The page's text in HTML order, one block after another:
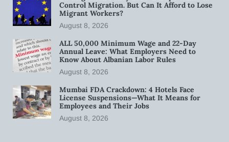
Control Migration. But Can It Afford to Lose
Migrant Workers?
August 8, 2026
ALL 50,000 Minimum Wage and 22-Day
Annual Leave: What Employers Need to
Know About Albanian Labor Rules
August 8, 2026
Mumbai FDA Crackdown: 4 Hotels Face
License Suspensions—What It Means for
Employees and Their Jobs
August 8, 2026